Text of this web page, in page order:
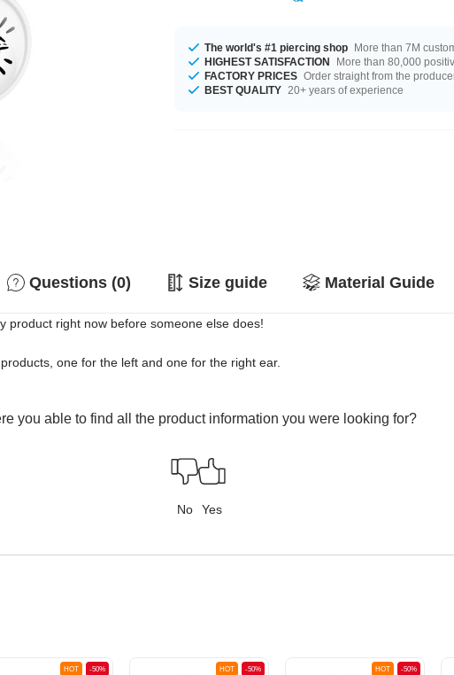
The world's #1 piercing shop More than 7M
HIGHEST SATISFACTION
More than 80,000
FACTORY PRICES Order straight from the
BEST QUALITY 20+ years of experience
Questions (0) Size guide Material Guide
product right now before someone else does!
one for the left and one for the right ear.
you able to find all the product information you were looking for?
No Yes
-50%
HOT -50%
HOT -50%
HOT